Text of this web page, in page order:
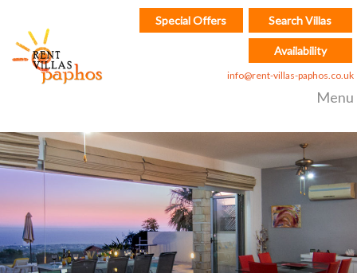
Search Villas
Special Offers
Availability
info@rent-villas-paphos.co.uk
Menu